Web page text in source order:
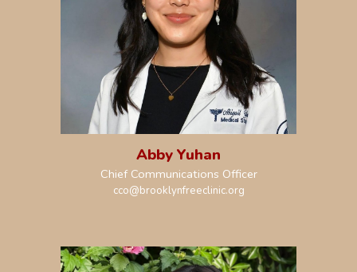
Abby Yuhan
Chief Communications Officer
cco@brooklynfreeclinic.org